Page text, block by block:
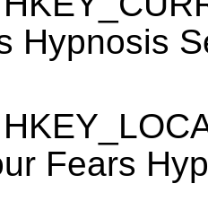
Hypnosis
Fears